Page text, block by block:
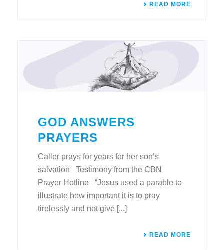
READ MORE
GOD ANSWERS
PRAYERS
Caller prays for years for her son’s
salvation Testimony from the CBN
Prayer Hotline “Jesus used a parable to
illustrate how important it is to pray
tirelessly and not give [...]
READ MORE